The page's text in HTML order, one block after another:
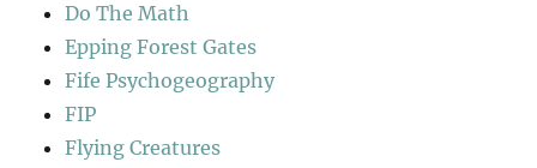
Do The Math
Epping Forest Gates
Fife Psychogeography
FIP
Flying Creatures